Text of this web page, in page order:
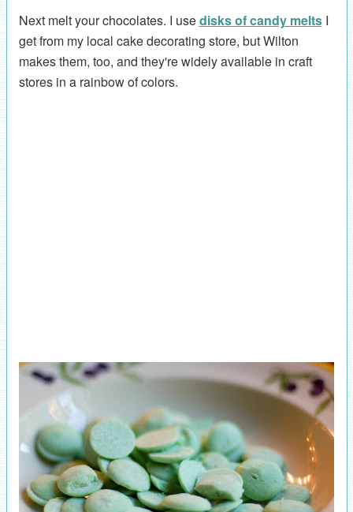
Next melt your chocolates. I usedisks of candy meltsI
get from my local cake decorating store, but Wilton
makes them, too, and they're widely available in craft
stores in a rainbow of colors.